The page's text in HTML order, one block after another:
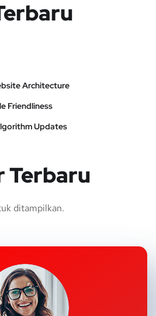
Architecture
Friendliness
Updates
Terbaru
ditampilkan.